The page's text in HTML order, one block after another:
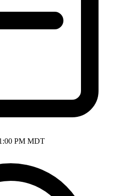
PM MDT